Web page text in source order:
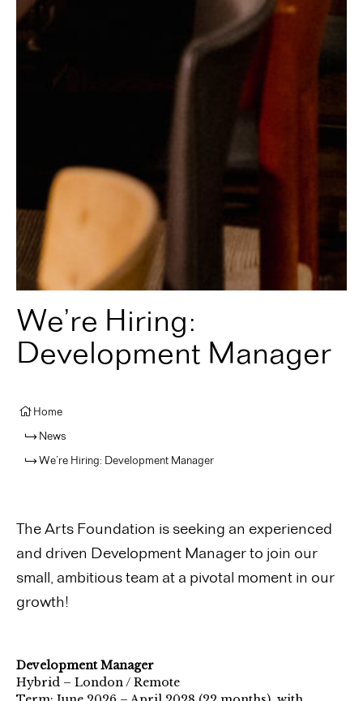
We’re Hiring:
Development Manager
Home
News
We’re Hiring: Development Manager
The Arts Foundation is seeking an experienced
and driven Development Manager to join our
small, ambitious team at a pivotal moment in our
growth!
Development Manager
Hybrid – London / Remote